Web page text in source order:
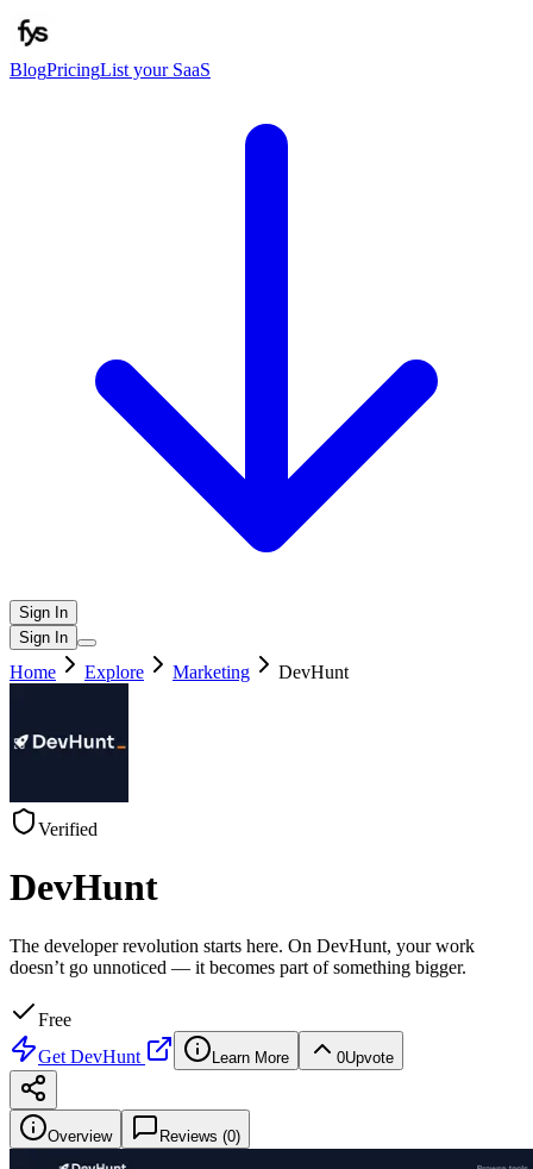
BlogPricingList your SaaS
Sign In
Sign In
Home Explore Marketing DevHunt
Verified
DevHunt
The developer revolution starts here. On DevHunt, your work
doesn’t go unnoticed — it becomes part of something bigger.
Free
Get DevHunt Learn More 0Upvote
Overview Reviews (0)